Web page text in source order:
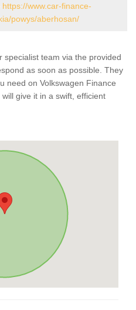
https://www.car-finance-
powys/aberhosan/
specialist team via the provided
as soon as possible. They
need on Volkswagen Finance
give it in a swift, efficient